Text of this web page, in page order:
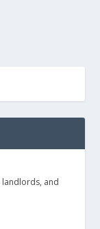
and